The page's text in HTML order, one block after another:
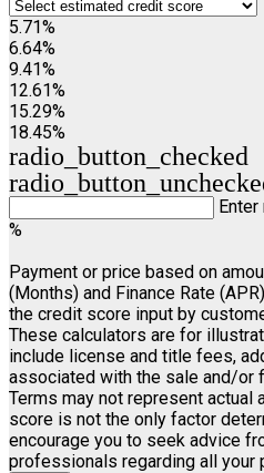
5.71%
6.64%
9.41%
12.61%
15.29%
18.45%
radio_button_checked
Enter
%
Payment or price based on
(Months) and Finance Rate
the credit score input by
These calculators are for
include license and title fees,
associated with the sale and/or
Terms may not represent actual
score is not the only factor
encourage you to seek advice
professionals regarding all your